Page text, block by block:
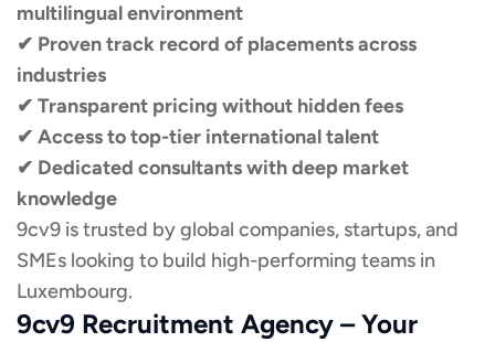
multilingual environment
✔ Proven track record of placements across
industries
✔ Transparent pricing without hidden fees
✔ Access to top-tier international talent
✔ Dedicated consultants with deep market
knowledge
9cv9 is trusted by global companies, startups, and
SMEs looking to build high-performing teams in
Luxembourg.
9cv9 Recruitment Agency – Your